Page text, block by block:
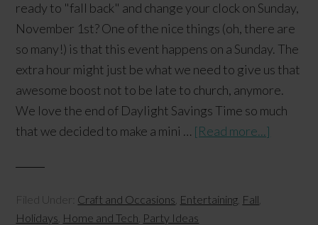
ready to "fall back" and change your clock on Sunday,
November 1st? One of the nice things (oh, there are
so many!) is that this event happens on a Sunday. The
extra hour might just be what we need to give us that
awesome boost not to be late to church, anymore.
We love the end of Daylight Savings Time so much
that we decided to make a mini … [Read more...]
Filed Under: Craft and Occasions Entertaining Fall
Holidays Home and Tech Party Ideas